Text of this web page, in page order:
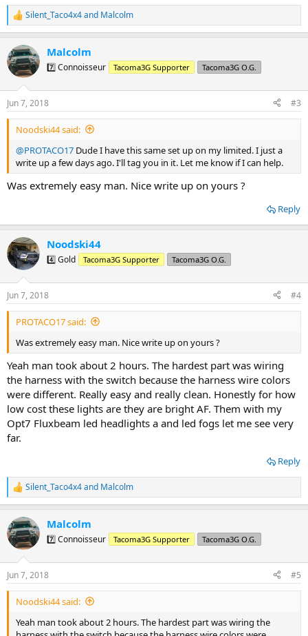
R
e
c
t
i
s
:
Silent_Taco4x4and Malcolm
Malcolm
7️⃣ Connoisseur Tacoma3G Supporter Tacoma3G O.G.
Jun 7, 2018 #3
Noodski44 said:
@PROTACO17 Dude I have this same set up on my limited. I just a
write up a few days ago. I'll tag you in it. Let me know if I can help.
Was extremely easy man. Nice write up on yours ?
Reply
Noodski44
4️⃣ Gold Tacoma3G Supporter Tacoma3G O.G.
Jun 7, 2018 #4
PROTACO17 said:
Was extremely easy man. Nice write up on yours ?
Yeah man took about 2 hours. The hardest part was wiring
the harness with the switch because the harness wire colors
were different. Really easy and really clean. Honestly for how
low cost these lights are they are bright AF. Them with my
Opt7 Fluxbeam led headlights a and led fogs let me see very
far.
Reply
R
e
c
t
i
s
:
Silent_Taco4x4and Malcolm
Malcolm
7️⃣ Connoisseur Tacoma3G Supporter Tacoma3G O.G.
Jun 7, 2018 #5
Noodski44 said:
Yeah man took about 2 hours. The hardest part was wiring the